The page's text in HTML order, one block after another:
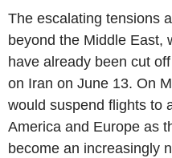
The escalating tensions
beyond the Middle East,
have already been cut
on Iran on June 13. On
would suspend flights to
America and Europe as
become an increasingly